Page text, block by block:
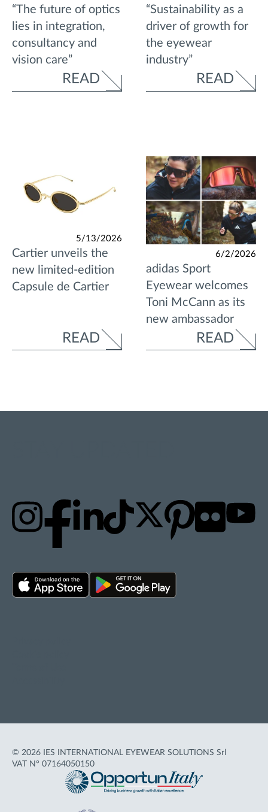
“The future of optics
lies in integration,
consultancy and
vision care”
READ
“Sustainability as a
driver of growth for
the eyewear
industry”
READ
5/13/2026
Cartier unveils the
new limited-edition
Capsule de Cartier
READ
6/2/2026
adidas Sport
Eyewear welcomes
Toni McCann as its
new ambassador
READ
© 2026 IES INTERNATIONAL EYEWEAR SOLUTIONS Srl
VAT N° 07164050150